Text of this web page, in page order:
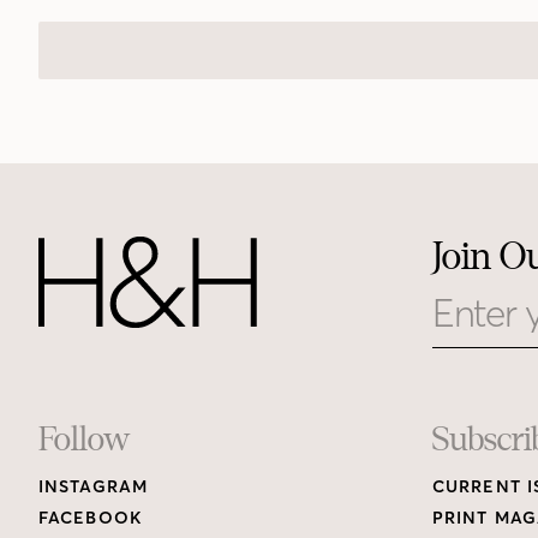
Join
Footer
Links
Follow
INSTAGRAM
FACEBOOK
CURRENT
PRINT